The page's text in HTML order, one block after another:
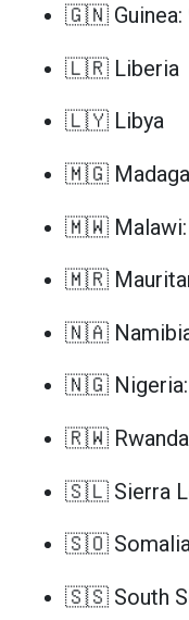
🇬🇳 Guinea:
🇱🇷 Liberia
🇱🇾 Libya
🇲🇬
🇲🇼 Malawi:
🇲🇷
🇳🇦
🇳🇬 Nigeria:
🇷🇼
🇸🇱 Sierra
🇸🇴
🇸🇸 South